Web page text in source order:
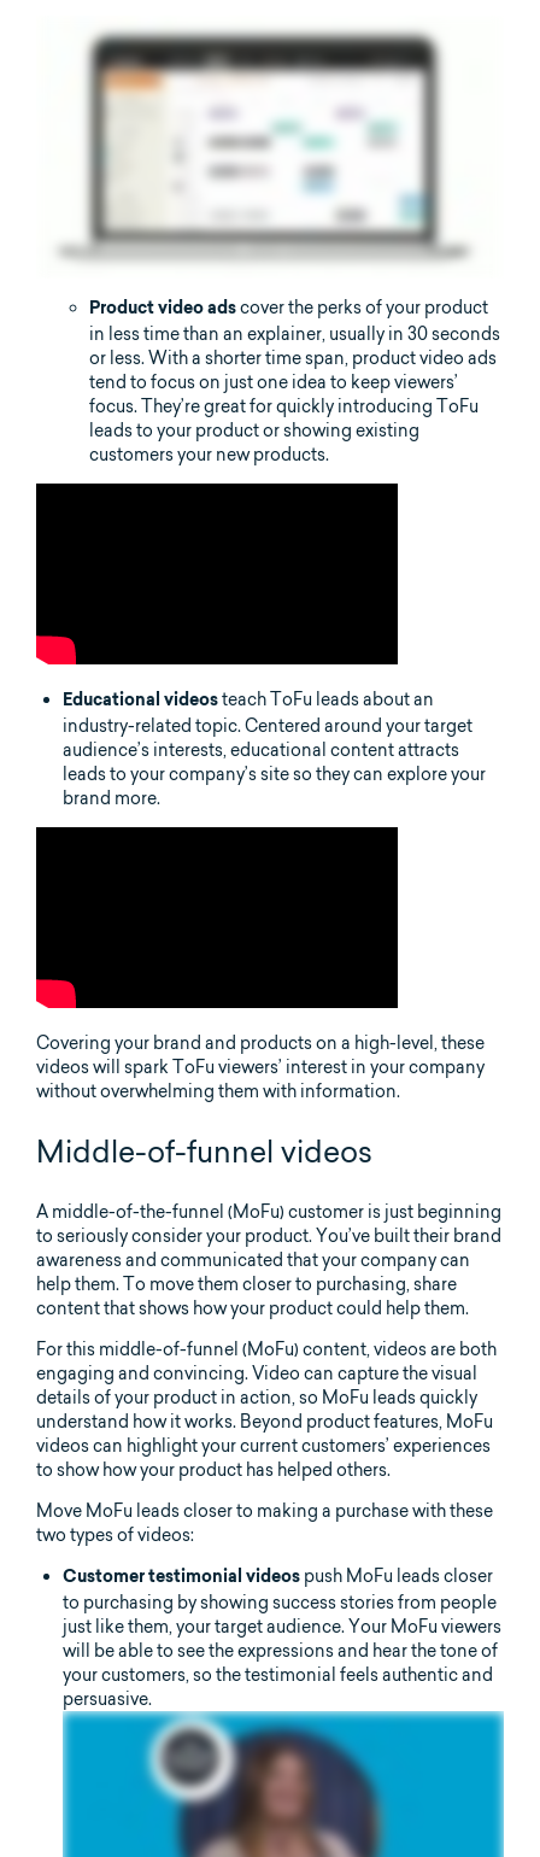
Product video ads cover the perks of your product
in less time than an explainer, usually in 30 seconds
or less. With a shorter time span, product video ads
tend to focus on just one idea to keep viewers’
focus. They’re great for quickly introducing ToFu
leads to your product or showing existing
customers your new products.
Educational videos teach ToFu leads about an
industry-related topic. Centered around your target
audience’s interests, educational content attracts
leads to your company’s site so they can explore your
brand more.
Covering your brand and products on a high-level, these
videos will spark ToFu viewers’ interest in your company
without overwhelming them with information.
Middle-of-funnel videos
A middle-of-the-funnel (MoFu) customer is just beginning
to seriously consider your product. You’ve built their brand
awareness and communicated that your company can
help them. To move them closer to purchasing, share
content that shows how your product could help them.
For this middle-of-funnel (MoFu) content, videos are both
engaging and convincing. Video can capture the visual
details of your product in action, so MoFu leads quickly
understand how it works. Beyond product features, MoFu
videos can highlight your current customers’ experiences
to show how your product has helped others.
Move MoFu leads closer to making a purchase with these
two types of videos:
Customer testimonial videos push MoFu leads closer
to purchasing by showing success stories from people
just like them, your target audience. Your MoFu viewers
will be able to see the expressions and hear the tone of
your customers, so the testimonial feels authentic and
persuasive.